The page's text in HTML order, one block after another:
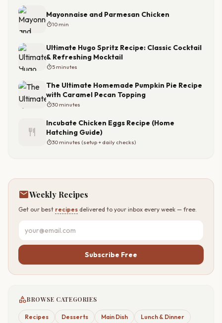
Mayonnaise and Parmesan Chicken
timer10 min
Ultimate Hugo Spritz Recipe: Classic Cocktail
& Refreshing Mocktail
timer5 minutes
The Ultimate Homemade Pumpkin Pie Recipe
with Caramel Pecan Topping
timer30 minutes
restaurant
Incubate Chicken Eggs Recipe (Home
Hatching Guide)
timer30 minutes (setup + daily checks)
mailWeekly Recipes
Get our best recipes delivered to your inbox every week — free.
Subscribe Free
categoryBROWSE CATEGORIES
Recipes Desserts Main Dish Lunch & Dinner